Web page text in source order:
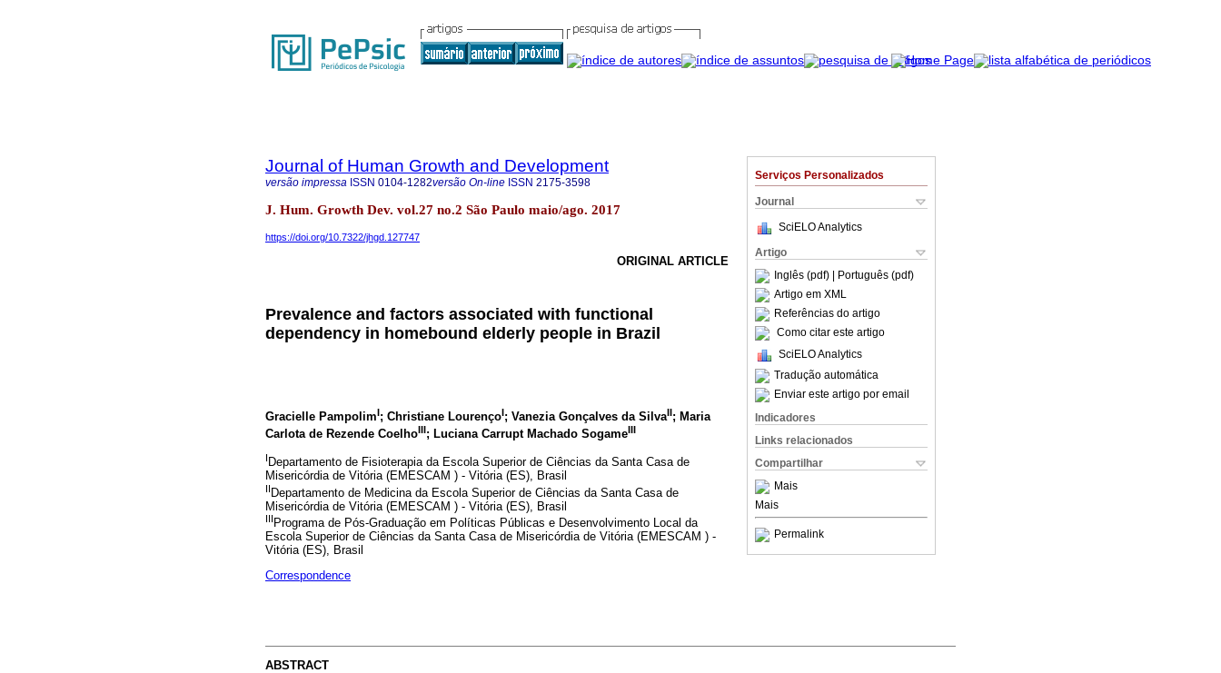
Serviços Personalizados
Journal
SciELO Analytics
Artigo
Inglês (pdf)
| Português (pdf)
Artigo em XML
Referências do artigo
Como citar este artigo
SciELO Analytics
Tradução automática
Enviar este artigo por email
Indicadores
Links relacionados
Compartilhar
Mais
Mais
Permalink
Journal of Human Growth and Development
versão impressa ISSN 0104-1282versão On-line ISSN 2175-3598
J. Hum. Growth Dev. vol.27 no.2 São Paulo maio/ago. 2017
https://doi.org/10.7322/jhgd.127747
ORIGINAL ARTICLE
Prevalence and factors associated with functional
dependency in homebound elderly people in Brazil
Gracielle PampolimI; Christiane LourençoI; Vanezia Gonçalves da SilvaII; Maria
Carlota de Rezende CoelhoIII; Luciana Carrupt Machado SogameIII
I Departamento de Fisioterapia da Escola Superior de Ciências da Santa Casa de
Misericórdia de Vitória (EMESCAM ) - Vitória (ES), Brasil
IIDepartamento de Medicina da Escola Superior de Ciências da Santa Casa de
Misericórdia de Vitória (EMESCAM ) - Vitória (ES), Brasil
III Programa de Pós-Graduação em Políticas Públicas e Desenvolvimento Local da
Escola Superior de Ciências da Santa Casa de Misericórdia de Vitória (EMESCAM ) -
Vitória (ES), Brasil
Correspondence
ABSTRACT